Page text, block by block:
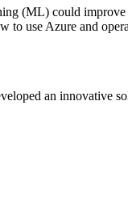
(ML) could
use Azure and
an innovative